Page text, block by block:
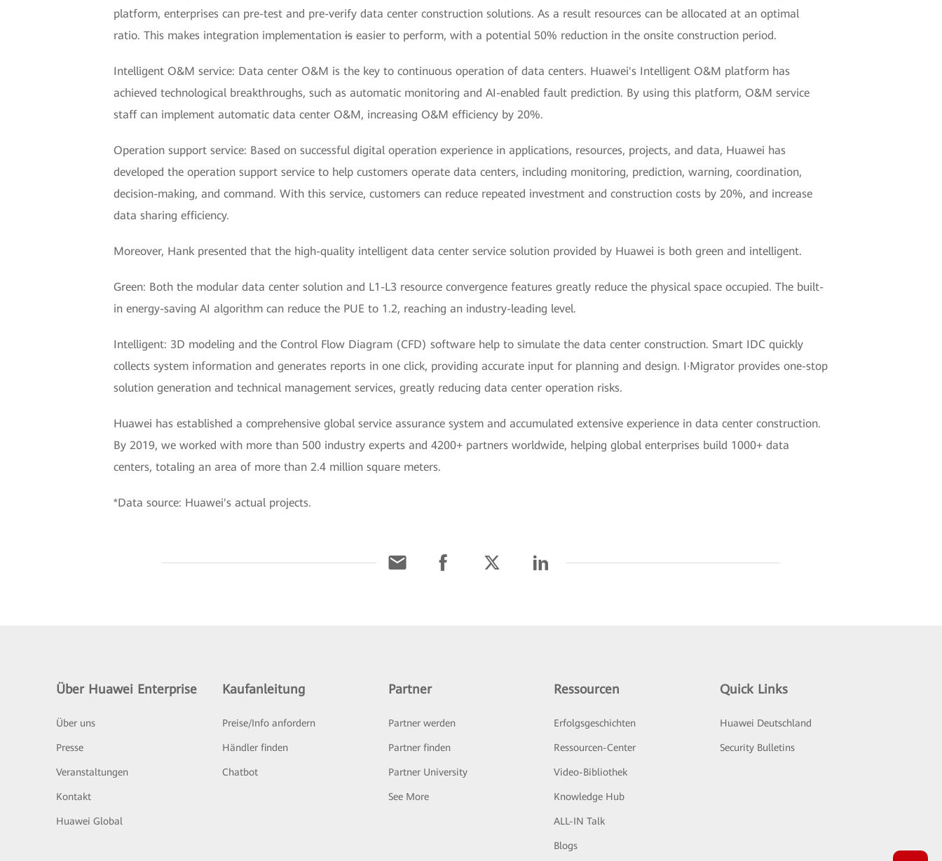
platform, enterprises can pre-test and pre-verify data center construction solutions. As a result resources can be allocated at an optimal
ratio. This makes integration implementation is easier to perform, with a potential 50% reduction in the onsite construction period.
Intelligent O&M service: Data center O&M is the key to continuous operation of data centers. Huawei's Intelligent O&M platform has
achieved technological breakthroughs, such as automatic monitoring and AI-enabled fault prediction. By using this platform, O&M service
staff can implement automatic data center O&M, increasing O&M efficiency by 20%.
Operation support service: Based on successful digital operation experience in applications, resources, projects, and data, Huawei has
developed the operation support service to help customers operate data centers, including monitoring, prediction, warning, coordination,
decision-making, and command. With this service, customers can reduce repeated investment and construction costs by 20%, and increase
data sharing efficiency.
Moreover, Hank presented that the high-quality intelligent data center service solution provided by Huawei is both green and intelligent.
Green: Both the modular data center solution and L1-L3 resource convergence features greatly reduce the physical space occupied. The built-
in energy-saving AI algorithm can reduce the PUE to 1.2, reaching an industry-leading level.
Intelligent: 3D modeling and the Control Flow Diagram (CFD) software help to simulate the data center construction. Smart IDC quickly
collects system information and generates reports in one click, providing accurate input for planning and design. I·Migrator provides one-stop
solution generation and technical management services, greatly reducing data center operation risks.
Huawei has established a comprehensive global service assurance system and accumulated extensive experience in data center construction.
By 2019, we worked with more than 500 industry experts and 4200+ partners worldwide, helping global enterprises build 1000+ data
centers, totaling an area of more than 2.4 million square meters.
*Data source: Huawei's actual projects.
Über Huawei Enterprise
Über uns
Presse
Veranstaltungen
Kontakt
Huawei Global
Kaufanleitung
Preise/Info anfordern
Händler finden
Chatbot
Partner
Partner werden
Partner finden
Partner University
See More
Ressourcen
Erfolgsgeschichten
Ressourcen-Center
Video-Bibliothek
Knowledge Hub
ALL-IN Talk
Blogs
Quick Links
Huawei Deutschland
Security Bulletins